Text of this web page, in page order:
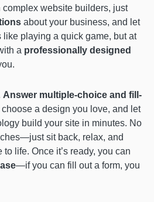
complex website builders, just
about your business, and let
like playing a quick game, but at
a professionally designed
Answer multiple-choice and fill-
choose a design you love, and let
build your site in minutes. No
sit back, relax, and
life. Once it’s ready, you can
—if you can fill out a form, you